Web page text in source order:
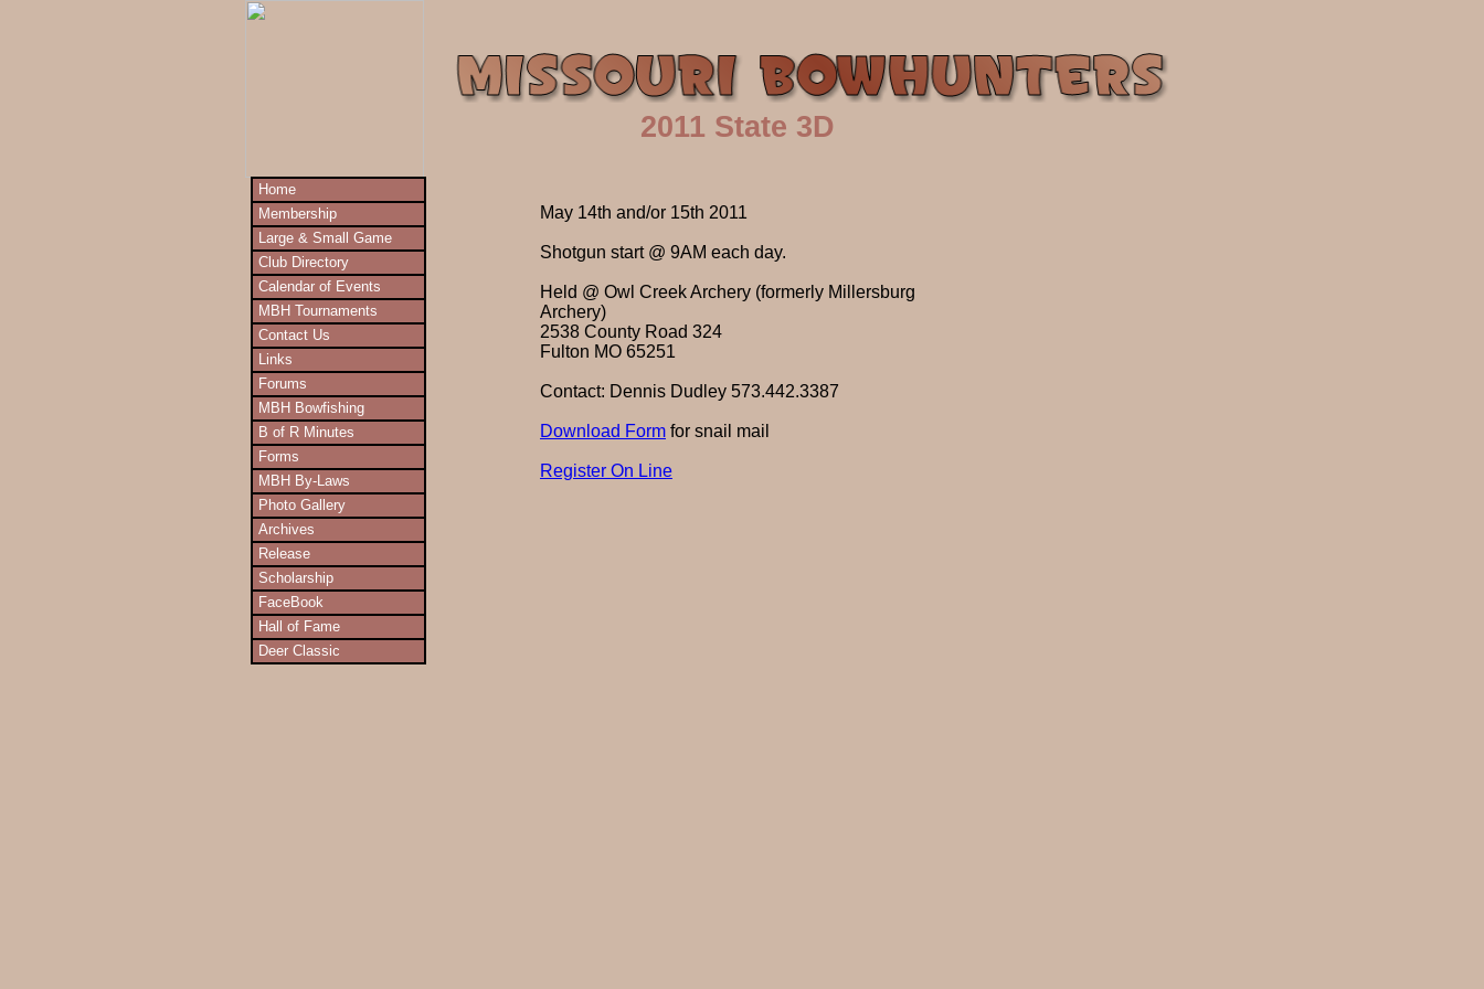
2011 State 3D
May 14th and/or 15th 2011
Shotgun start @ 9AM each day.
Held @ Owl Creek Archery (formerly Millersburg
Archery)
2538 County Road 324
Fulton MO 65251
Contact: Dennis Dudley 573.442.3387
Download Form for snail mail
Register On Line
Home
Membership
Large & Small Game
Club Directory
Calendar of Events
MBH Tournaments
Contact Us
Links
Forums
MBH Bowfishing
B of R Minutes
Forms
MBH By-Laws
Photo Gallery
Archives
Release
Scholarship
FaceBook
Hall of Fame
Deer Classic